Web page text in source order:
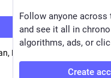
PKM, AI, Community
Follow anyone across
and see it all in
algorithms, ads, or
Create